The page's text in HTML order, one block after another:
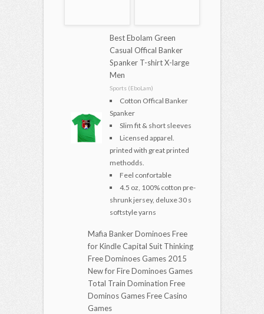
Best Ebolam Green
Casual Offical Banker
Spanker T-shirt X-large
Men
Sports (EboLam)
Cotton Offical Banker
Spanker
Slim fit & short sleeves
Licensed apparel.
printed with great printed
methodds.
Feel confortable
4.5 oz, 100% cotton pre-
shrunk jersey, deluxe 30 s
softstyle yarns
Mafia Banker Dominoes Free
for Kindle Capital Suit Thinking
Free Dominoes Games 2015
New for Fire Dominoes Games
Total Train Domination Free
Dominos Games Free Casino
Games